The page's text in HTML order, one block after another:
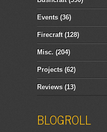
Events (36)
Firecraft(128)
Misc. (204)
Projects (62)
Reviews (13)
BLOGROLL